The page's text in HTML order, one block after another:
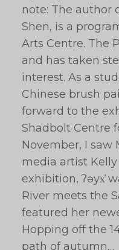
note: The author
Shen, is a
Arts Centre. The
and has taken
interest. As a
Chinese brush
forward to the
Shadbolt Centre
November, I saw
media artist Kelly
exhibition, ʔəyx̓
River meets the
featured her
Hopping off the
path of autumn…